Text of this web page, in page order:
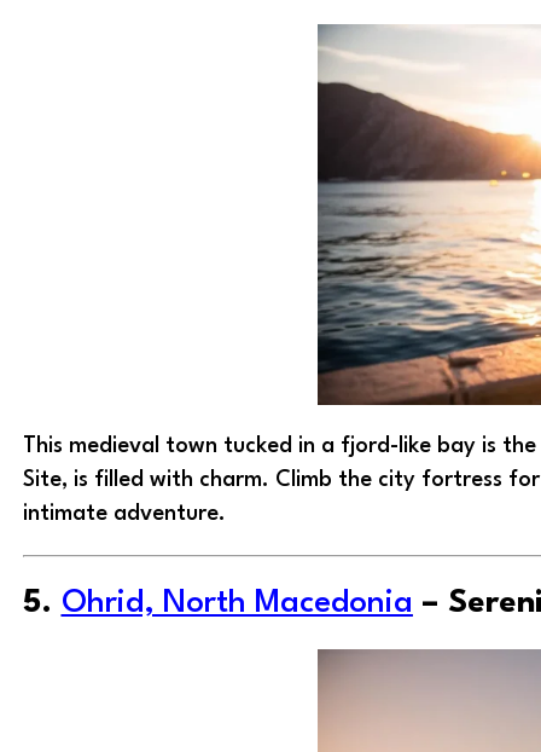
This medieval town tucked in a fjord-like bay is
Site, is filled with charm. Climb the city fortress
intimate adventure.
5. Ohrid, North Macedonia –